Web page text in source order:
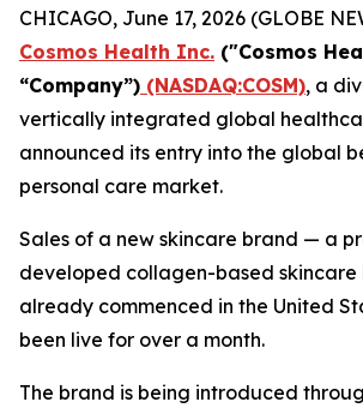
CHICAGO, June 17, 2026 (GLOBE
Cosmos Health Inc. ("Cosmos
“Company”) (NASDAQ:COSM), a
vertically integrated global
announced its entry into the global
personal care market.
Sales of a new skincare brand — a
developed collagen-based skincare
already commenced in the United
been live for over a month.
The brand is being introduced